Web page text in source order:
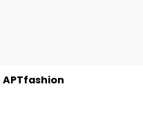
APTfashion